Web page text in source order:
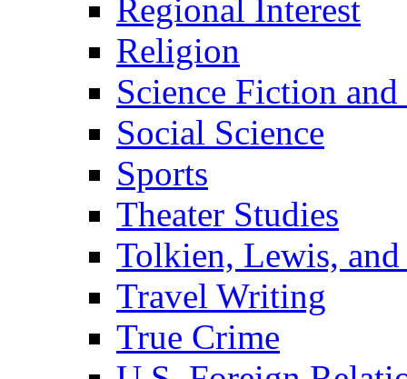
Regional Interest
Religion
Science Fiction and
Social Science
Sports
Theater Studies
Tolkien, Lewis,
Travel Writing
True Crime